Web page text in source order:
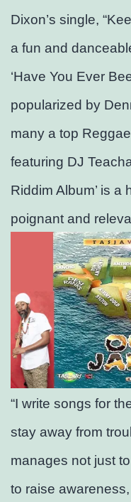
Dixon’s single,
a fun and
‘Have You Ever
popularized by
many a top
featuring DJ
Riddim Album’ is a
poignant and
“I write songs for
stay away from
manages not just
to raise